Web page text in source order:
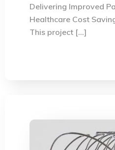
Delivering Improved
Healthcare Cost
This project […]